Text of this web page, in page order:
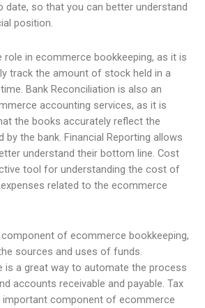
date, so that you can better understand
position.
role in ecommerce bookkeeping, as it is
track the amount of stock held in a
Bank Reconciliation is also an
accounting services, as it is
the books accurately reflect the
by the bank. Financial Reporting allows
understand their bottom line. Cost
tool for understanding the cost of
related to the ecommerce
of ecommerce bookkeeping,
sources and uses of funds.
is a great way to automate the process
accounts receivable and payable. Tax
important component of ecommerce